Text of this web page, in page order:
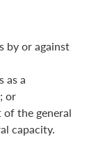
by or against
as a
or
the general
capacity.